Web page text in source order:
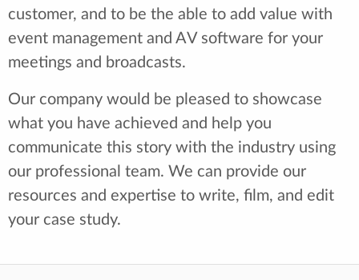
customer, and to be the able to add value with
event management and AV software for your
meetings and broadcasts.
Our company would be pleased to showcase
what you have achieved and help you
communicate this story with the industry using
our professional team. We can provide our
resources and expertise to write, film, and edit
your case study.